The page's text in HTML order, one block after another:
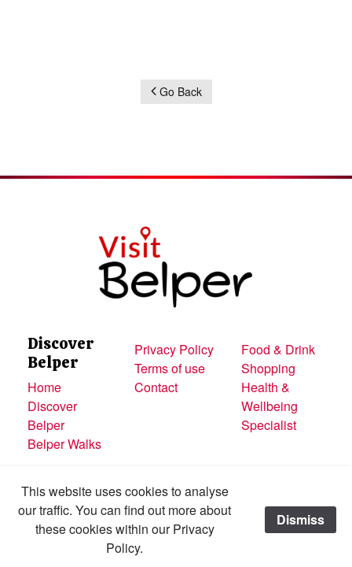
Go Back
Discover
Belper
Home
Discover
Belper
Belper Walks
Privacy Policy
Terms of use
Contact
Food & Drink
Shopping
Health &
Wellbeing
Specialist
Made with
All content © Visit Belper
This website uses cookies to analyse
our traffic. You can find out more about
these cookies within our Privacy
Policy.
Dismiss